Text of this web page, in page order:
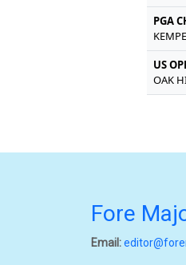
PGA
US
OAK
Fore
Email: